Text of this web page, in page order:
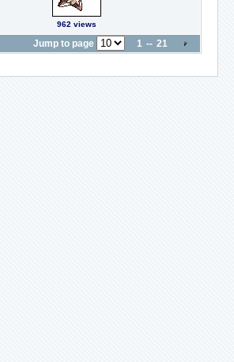
962 views
Jump to page 1 -- 21